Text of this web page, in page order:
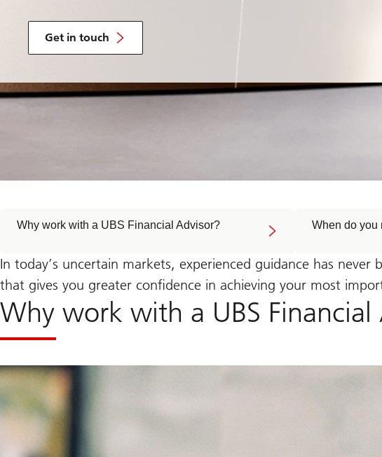
Get in touch
with
a
who
can
in
Why work with a UBS Financial Advisor?
When do you
In today’s uncertain markets, experienced guidance has
that gives you greater confidence in achieving your most
Why work with a UBS Financial